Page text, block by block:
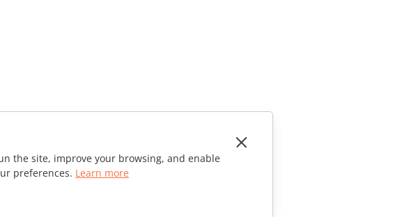
the site, improve your browsing, and enable
preferences. Learn more